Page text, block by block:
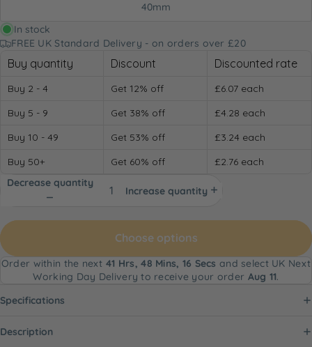
40mm
In stock
FREE UK Standard Delivery - on orders over £20
Buy quantity Discount Discounted rate
Buy 2 - 4 Get 12% off £6.07 each
Buy 5 - 9
Get 38% off £4.28 each
Buy 10 - 49
Get 53% off £3.24 each
Buy 50+
Get 60% off £2.76 each
Decrease quantity
Increase quantity
Choose options
Order within the next41 Hrs, 48 Mins, 15 Secs and select UK Next
Working Day Delivery to receive your order Aug 11.
Specifications
Description